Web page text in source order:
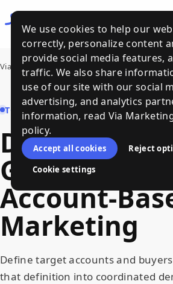
We use cookies to help our
correctly, personalize content
provide social media features,
traffic. We also share
use of our site with our social
advertising, and analytics
information, read Via
policy.
Accept all cookies
Reject
Cookie settings
Talk
Via Marketing ›
TOPIC HUB
Demand
Generation
Account-
Marketing
Define target accounts and
that definition into coordinated